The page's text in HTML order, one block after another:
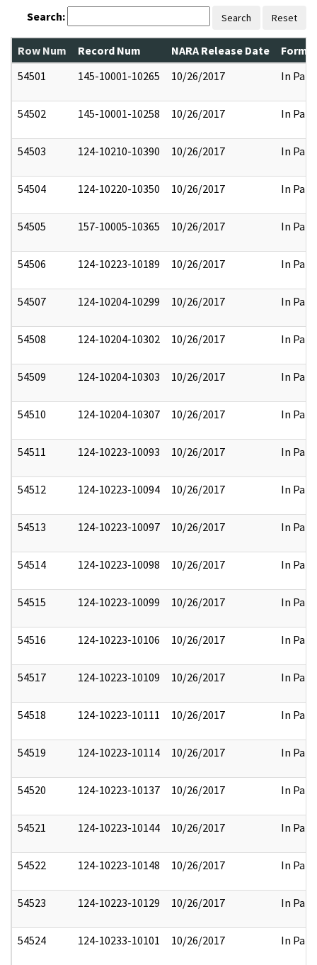
Search: Search Reset
Row Num Record Num NARA Release Date
54501
145-10001-10265 10/26/2017 In Part
54502 145-10001-10258 10/26/2017 In Part
54503 124-10210-10390 10/26/2017 In Part
54504 124-10220-10350 10/26/2017 In Part
54505 157-10005-10365 10/26/2017 In Part
54506 124-10223-10189 10/26/2017 In Part
54507 124-10204-10299 10/26/2017 In Part
54508 124-10204-10302 10/26/2017 In Part
54509 124-10204-10303 10/26/2017 In Part
54510 124-10204-10307 10/26/2017 In Part
54511 124-10223-10093 10/26/2017 In Part
54512 124-10223-10094 10/26/2017 In Part
54513 124-10223-10097 10/26/2017 In Part
54514 124-10223-10098 10/26/2017 In Part
54515 124-10223-10099 10/26/2017 In Part
54516 124-10223-10106 10/26/2017 In Part
54517 124-10223-10109 10/26/2017 In Part
54518 124-10223-10111 10/26/2017 In Part
54519 124-10223-10114 10/26/2017 In Part
54520 124-10223-10137 10/26/2017 In Part
54521 124-10223-10144 10/26/2017 In Part
54522 124-10223-10148 10/26/2017 In Part
54523 124-10223-10129 10/26/2017 In Part
54524 124-10233-10101 10/26/2017 In Part